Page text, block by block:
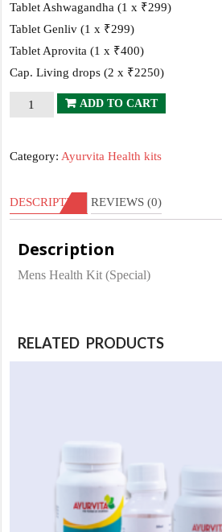
Tablet Ashwagandha (1 x ₹299)
Tablet Genliv (1 x ₹299)
Tablet Aprovita (1 x ₹400)
Cap. Living drops (2 x ₹2250)
MEN’S
quantity
ADD TO CART
Category:Ayurvita Health kits
DESCRIPTION REVIEWS (0)
Description
Mens Health Kit (Special)
RELATED PRODUCTS